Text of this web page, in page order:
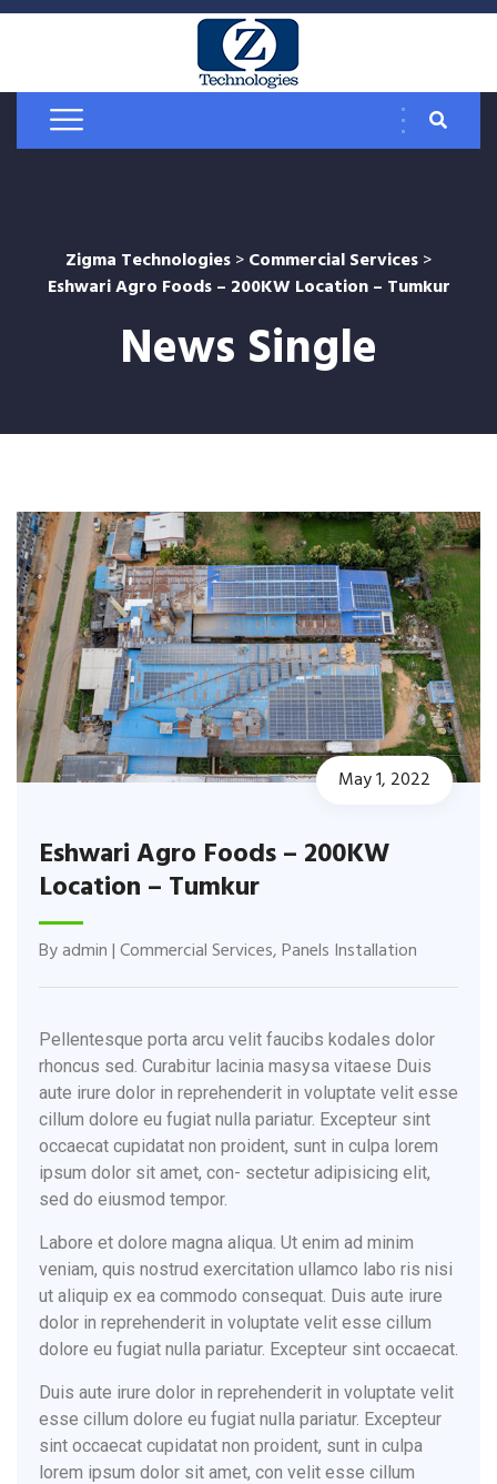
Zigma Technologies>Commercial Services>
Eshwari Agro Foods – 200KW Location – Tumkur
News Single
May 1, 2022
Eshwari Agro Foods – 200KW
Location – Tumkur
Byadmin|Commercial Services,Panels Installation
Pellentesque porta arcu velit faucibs kodales dolor
rhoncus sed. Curabitur lacinia masysa vitaese Duis
aute irure dolor in reprehenderit in voluptate velit esse
cillum dolore eu fugiat nulla pariatur. Excepteur sint
occaecat cupidatat non proident, sunt in culpa lorem
ipsum dolor sit amet, con- sectetur adipisicing elit,
sed do eiusmod tempor.
Labore et dolore magna aliqua. Ut enim ad minim
veniam, quis nostrud exercitation ullamco labo ris nisi
ut aliquip ex ea commodo consequat. Duis aute irure
dolor in reprehenderit in voluptate velit esse cillum
dolore eu fugiat nulla pariatur. Excepteur sint occaecat.
Duis aute irure dolor in reprehenderit in voluptate velit
esse cillum dolore eu fugiat nulla pariatur. Excepteur
sint occaecat cupidatat non proident, sunt in culpa
lorem ipsum dolor sit amet, con velit esse cillum